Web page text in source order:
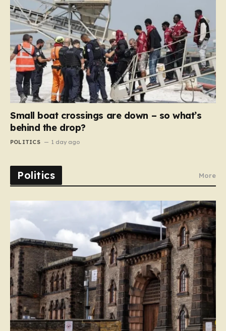
Small boat crossings are down – so what’s
behind the drop?
POLITICS 1 day ago
Politics More